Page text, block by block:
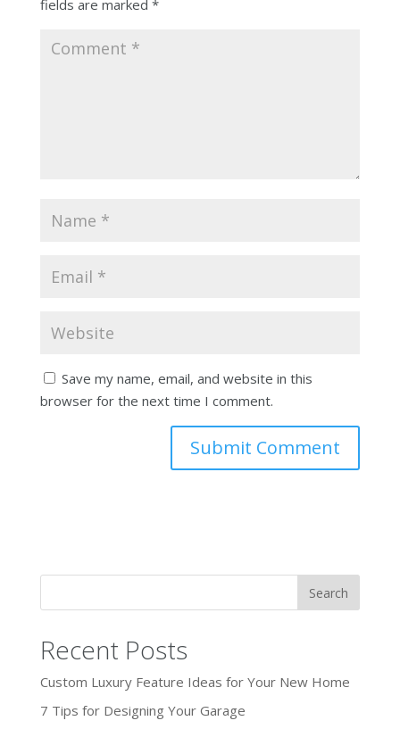
fields are marked *
Save my name, email, and website in this
browser for the next time I comment.
Recent Posts
Custom Luxury Feature Ideas for Your New Home
7 Tips for Designing Your Garage